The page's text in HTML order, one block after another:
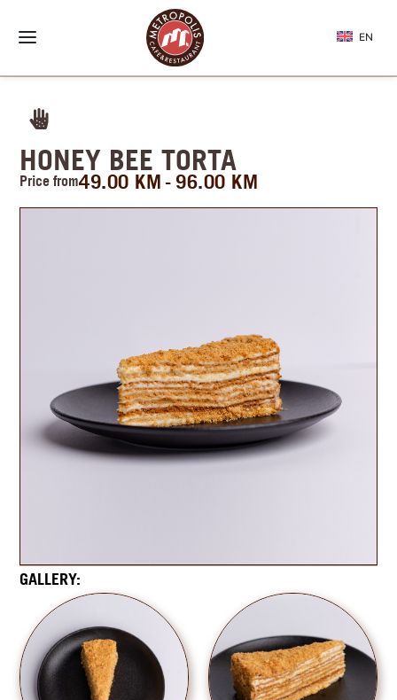
EN
GALLERY:
HONEY BEE TORTA
Price from49.00 KM 96.00 KM